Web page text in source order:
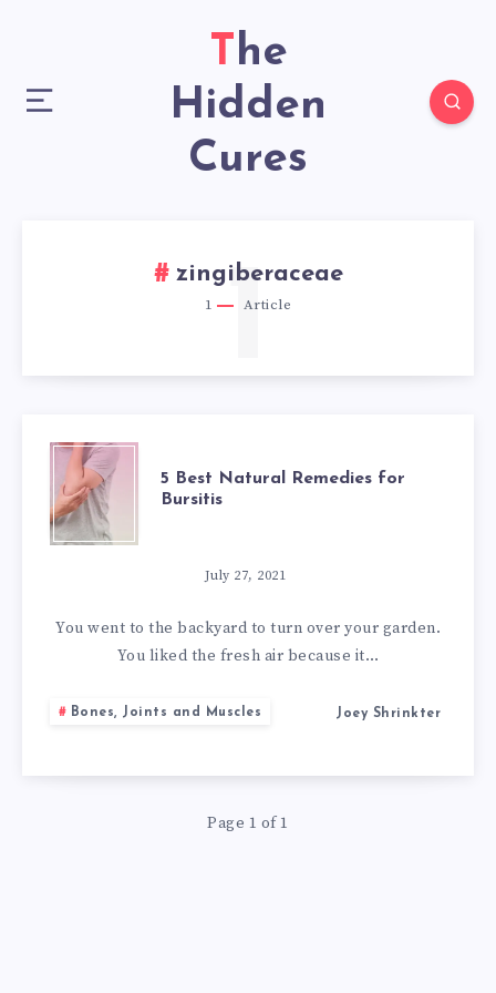
The
Hidden
Cures
zingiberaceae
1 Article
1
5
BEST
NATURAL
REMEDIES
5 Best Natural Remedies for
Bursitis
July 27, 2021
You went to the backyard to turn over your garden.
You liked the fresh air because it…
Bones, Joints and Muscles Joey Shrinkter
Page 1 of 1